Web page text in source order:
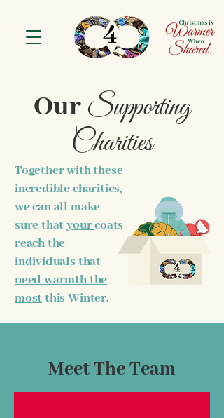
Our Supporting
Charities
Together with these
incredible charities,
we can all make
sure thatyourcoats
reach the
individuals that
need warmth the
mostthis Winter.
Meet The Team